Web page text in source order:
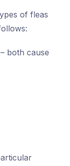
of fleas
both cause